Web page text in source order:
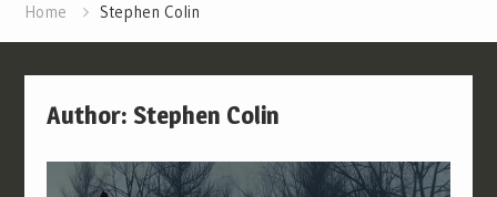
Home Stephen Colin
Author: Stephen Colin